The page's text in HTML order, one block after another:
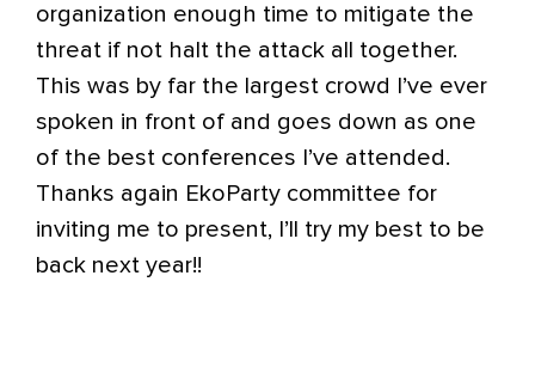
organization enough time to mitigate the
threat if not halt the attack all together.
This was by far the largest crowd I’ve ever
spoken in front of and goes down as one
of the best conferences I’ve attended.
Thanks again EkoParty committee for
inviting me to present, I’ll try my best to be
back next year!!